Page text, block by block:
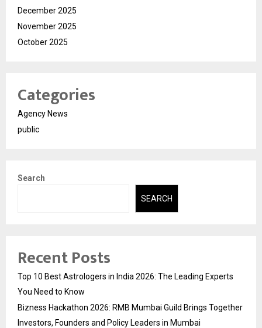
December 2025
November 2025
October 2025
Categories
Agency News
public
Search
SEARCH
Recent Posts
Top 10 Best Astrologers in India 2026: The Leading Experts
You Need to Know
Bizness Hackathon 2026: RMB Mumbai Guild Brings Together
Investors, Founders and Policy Leaders in Mumbai